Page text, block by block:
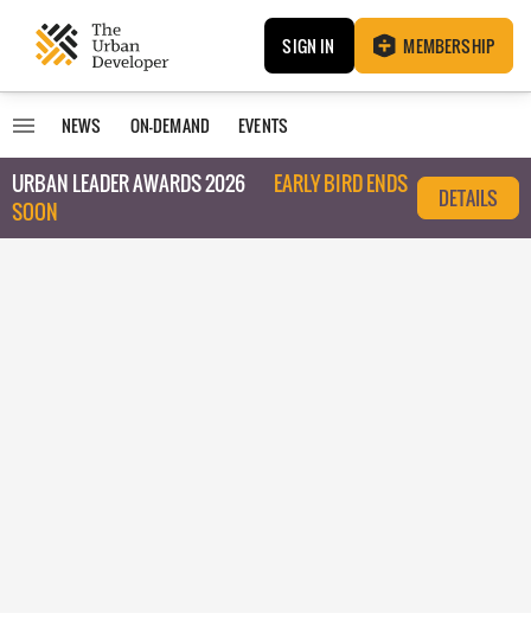
SIGN IN MEMBERSHIP
NEWS ON-DEMAND EVENTS
URBAN LEADER AWARDS 2026
EARLY BIRD ENDS
SOON
DETAILS